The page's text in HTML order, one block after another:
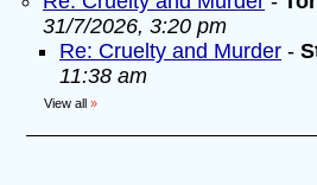
31/7/2026, 3:20 pm
Re: Cruelty and Murder -
11:38 am
View all »